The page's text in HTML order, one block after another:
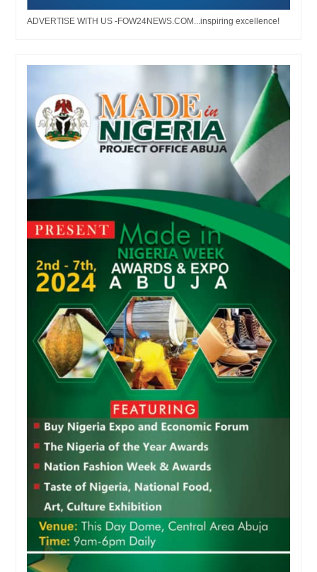
ADVERTISE WITH US -FOW24NEWS.COM...inspiring excellence!